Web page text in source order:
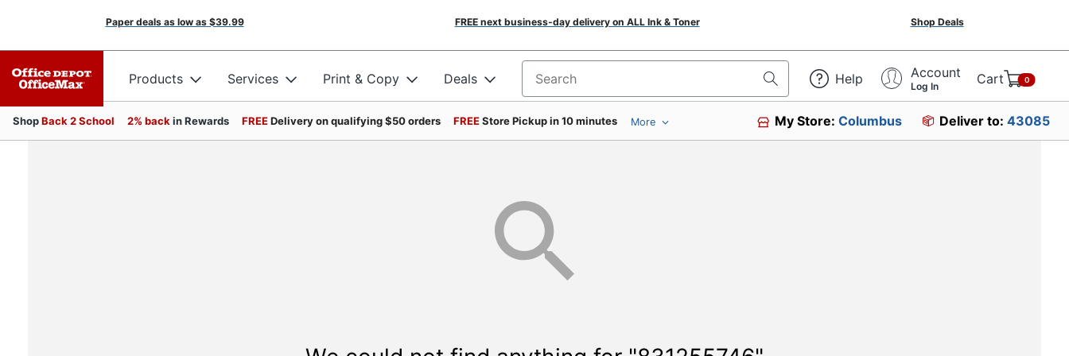
Paper deals as low as $39.99 FREE next business-day delivery on ALL Ink & Toner Shop Deals
Products Services Print & Copy Deals Search for products Help Account
Log In Cart 0
ShopBack 2 School 2% back in Rewards FREEDelivery on qualifying $50 orders FREEStore Pickup in 10 minutes More My Store:Columbus Deliver to: 43085